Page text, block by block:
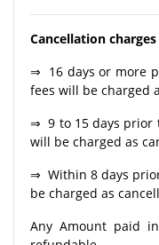
Cancellation charges
⇒ 16 days or more
fees will be charged
⇒ 9 to 15 days prior
will be charged as
⇒ Within 8 days
be charged as
Any Amount paid